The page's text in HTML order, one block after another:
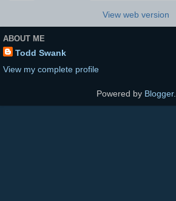
View web version
ABOUT ME
Todd Swank
View my complete profile
Powered by Blogger.